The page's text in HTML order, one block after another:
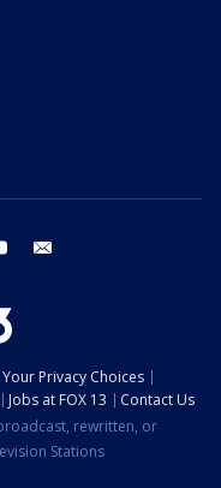
youtube
Your Privacy Choices
Jobs at FOX 13
Contact Us
rewritten, or
Stations